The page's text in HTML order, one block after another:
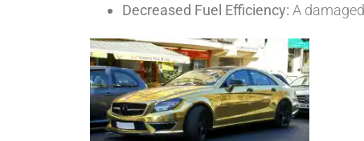
Decreased Fuel Efficiency: A